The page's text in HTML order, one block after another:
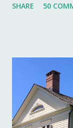
status symbol for
Smaller cellars
top became a
to the 20th
when anti
flowing, and one
SHARE 50